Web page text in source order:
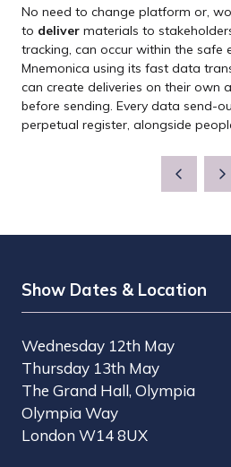
No need to change platform or,
to deliver materials to
tracking, can occur within the safe
Mnemonica using its fast data
can create deliveries on their own
before sending. Every data send-
perpetual register, alongside
Show Dates & Location
Wednesday 12th May
Thursday 13th May
The Grand Hall, Olympia
Olympia Way
London W14 8UX